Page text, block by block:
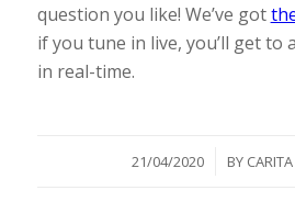
question you like! We’ve got
if you tune in live, you’ll get to
in real-time.
21/04/2020
/ BY